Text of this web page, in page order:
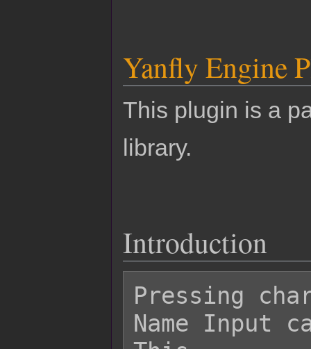
Yanfly Engine
This plugin is a
library.
Introduction
Pressing
Name Input